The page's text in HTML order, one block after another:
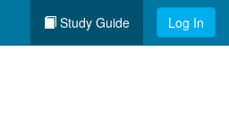
Study Guide Log In